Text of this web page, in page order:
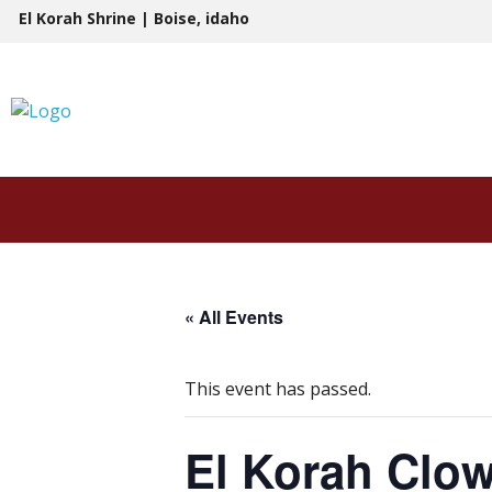
SkipEl Korah Shrine | Boise, idaho
« All Events
This event has passed.
El Korah